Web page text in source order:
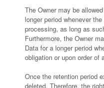
The Owner may be
longer period whenever
processing, as long as
Furthermore, the Owner
Data for a longer period
obligation or upon order of
Once the retention period
deleted. Therefore, the